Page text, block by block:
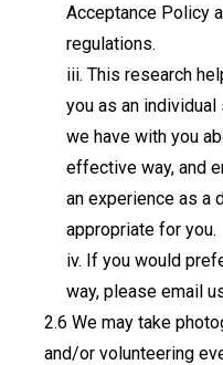
Acceptance Policy
regulations.
iii. This research
you as an
we have with you
effective way, and
an experience as a
appropriate for you.
iv. If you would
way, please email
We may take
and/or volunteering